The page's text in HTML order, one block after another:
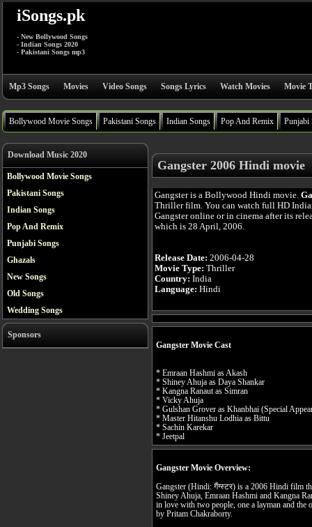
iSongs.pk
- New Bollywood Songs
- Indian Songs 2020
- Pakistani Songs mp3
Mp3 Songs Movies Video Songs Songs Lyrics Watch Movies Movie
Bollywood Movie Songs Pakistani Songs Indian Songs Pop And Remix Punjabi
Download Music 2020
Bollywood Movie Songs
Pakistani Songs
Indian Songs
Pop And Remix
Punjabi Songs
Ghazals
New Songs
Old Songs
Wedding Songs
Sponsors
Gangster 2006 Hindi movie
Gangster is a Bollywood Hindi movie.
Thriller film. You can watch full HD
Gangster online or in cinema after its
which is 28 April, 2006.
Release Date: 2006-04-28
Movie Type: Thriller
Country: India
Language: Hindi
Gangster Movie Cast
* Emraan Hashmi as Akash
* Shiney Ahuja as Daya Shankar
* Kangna Ranaut as Simran
* Vicky Ahuja
* Gulshan Grover as Khanbhai (Special
* Master Hitanshu Lodhia as Bittu
* Sachin Karekar
* Jeetpal
Gangster Movie Overview:
Gangster (Hindi: गैंग्स्टर) is a 2006 Hindi film
Shiney Ahuja, Emraan Hashmi and Kangna
in love with two people, one a layman and the
by Pritam Chakraborty.